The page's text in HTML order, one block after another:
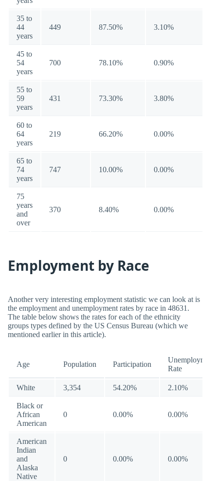
35 to
44
years
449 87.50% 3.10%
45 to
54
years
700 78.10% 0.90%
55 to
59
years
431 73.30% 3.80%
60 to
64
years
219 66.20% 0.00%
65 to
74
years
747 10.00% 0.00%
75
years
and
over
370 8.40% 0.00%
Employment by Race
Another very interesting employment statistic we can look at is
the employment and unemployment rates by race in 48631.
The table below shows the rates for each of the ethnicity
groups types defined by the US Census Bureau (which we
mentioned earlier in this article).
Age Population Participation
Unemployment
Rate
White 3,354 54.20% 2.10%
Black or
African
American
0 0.00% 0.00%
American
Indian
and
Alaska
Native
0 0.00% 0.00%